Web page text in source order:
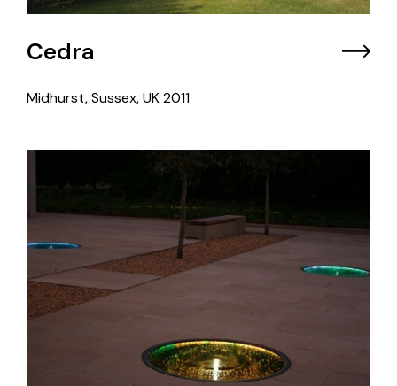
Cedra
Midhurst, Sussex, UK2011